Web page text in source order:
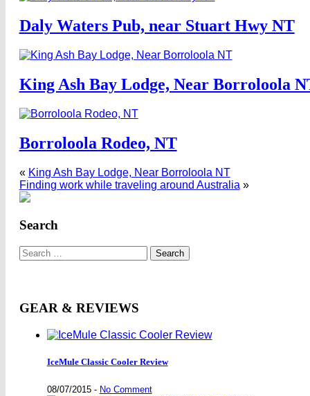
Daly Waters Pub, near Stuart Hwy NT
King Ash Bay Lodge, Near Borroloola
Borroloola Rodeo, NT
« King Ash Bay Lodge, Near Borroloola NT
Finding work while traveling around Australia »
Search
Search
for:
GEAR & REVIEWS
IceMule Classic Cooler Review
08/07/2015- No Comment